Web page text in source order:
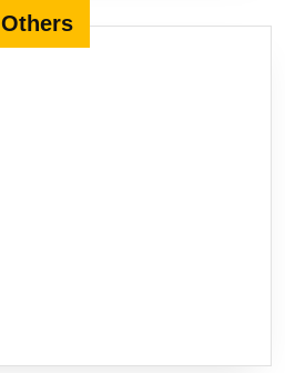
Others